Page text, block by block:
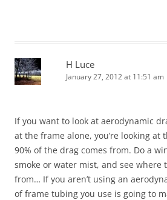
H Luce
January 27, 2012 at 11:51 am
If you want to look at aerodynamic
at the frame alone, you’re looking at
90% of the drag comes from. Do a
smoke or water mist, and see where
from… If you aren’t using an
of frame tubing you use is going to